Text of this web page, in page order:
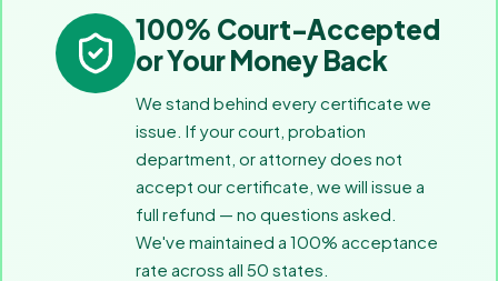
100% Court-Accepted
or Your Money Back
We stand behind every certificate we
issue. If your court, probation
department, or attorney does not
accept our certificate, we will issue a
full refund — no questions asked.
We've maintained a 100% acceptance
rate across all 50 states.